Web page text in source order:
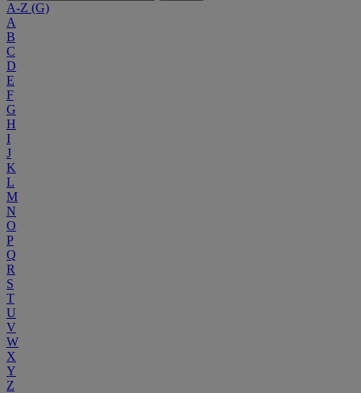
A-Z (G)
A
B
C
D
E
F
G
H
I
J
K
L
M
N
O
P
Q
R
S
T
U
V
W
X
Y
Z